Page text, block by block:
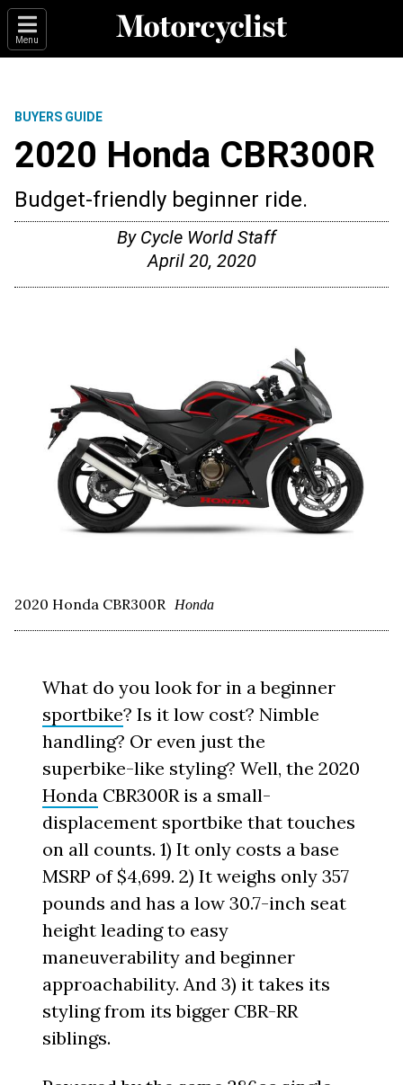
Menu
BUYERS GUIDE
2020 Honda CBR300R
Budget-friendly beginner ride.
By Cycle World Staff
April 20, 2020
2020 Honda CBR300R Honda
What do you look for in a beginner
sportbike? Is it low cost? Nimble
handling? Or even just the
superbike-like styling? Well, the 2020
Honda CBR300R is a small-
displacement sportbike that touches
on all counts. 1) It only costs a base
MSRP of $4,699. 2) It weighs only 357
pounds and has a low 30.7-inch seat
height leading to easy
maneuverability and beginner
approachability. And 3) it takes its
styling from its bigger CBR-RR
siblings.